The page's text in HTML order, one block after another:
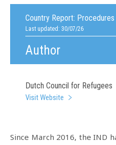
Country Report: Procedures
Last updated: 30/07/26
Author
Dutch Council for Refugees
Visit Website
Since March 2016, the IND